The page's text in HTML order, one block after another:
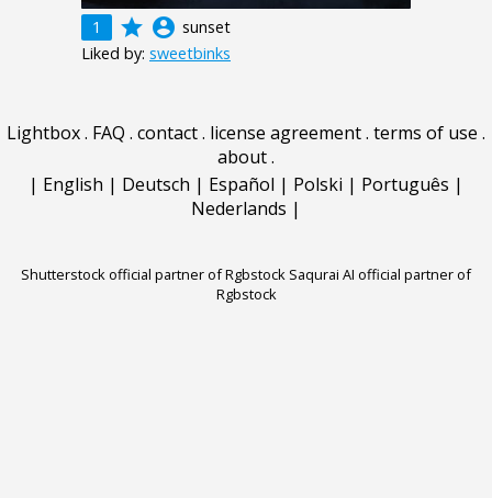
1 grade account_circle sunset
Liked by: sweetbinks
Lightbox. FAQ . contact. license agreement. terms of use .
about.
| English | Deutsch | Español | Polski | Português |
Nederlands |
Shutterstock official partner of Rgbstock Saqurai AI official partner of
Rgbstock